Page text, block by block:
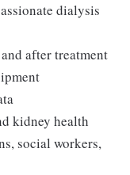
dialysis
after treatment
kidney health
social workers,